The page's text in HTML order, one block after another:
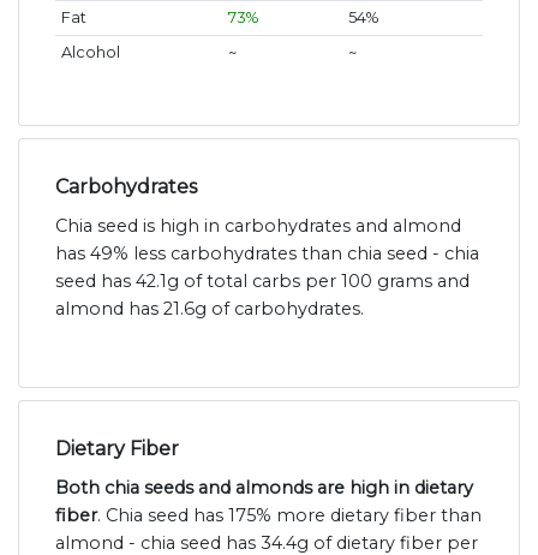
Fat
73%
54%
Alcohol
~ ~
Carbohydrates
Chia seed is high in carbohydrates and almond
has 49% less carbohydrates than chia seed - chia
seed has 42.1g of total carbs per 100 grams and
almond has 21.6g of carbohydrates.
Dietary Fiber
Both chia seeds and almonds are high in dietary
fiber. Chia seed has 175% more dietary fiber than
almond - chia seed has 34.4g of dietary fiber per